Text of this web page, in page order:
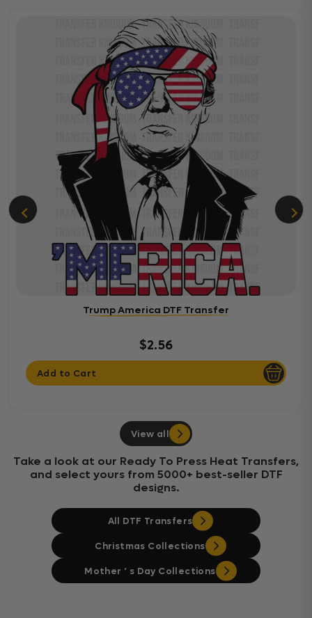
Trump America DTF Transfer
$2.56
Add to Cart
View all
Take a look at our Ready To Press Heat Transfers,
and select yours from 5000+ best-seller DTF
designs.
All DTF Transfers
Christmas Collections
Mother ‘ s Day Collections